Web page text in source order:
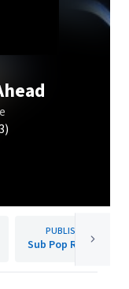
PUBLISHER
Sub Pop Records